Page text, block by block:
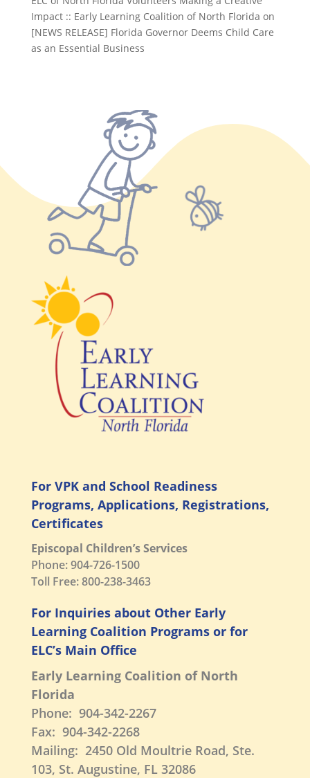
Impact :: Early Learning Coalition of North Florida on
[NEWS RELEASE] Florida Governor Deems Child Care
as an Essential Business
For VPK and School Readiness
Programs, Applications, Registrations,
Certificates
Episcopal Children’s Services
Phone: 904-726-1500
Toll Free: 800-238-3463
For Inquiries about Other Early
Learning Coalition Programs or for
ELC’s Main Office
Early Learning Coalition of North
Florida
Phone: 904-342-2267
Fax: 904-342-2268
Mailing: 2450 Old Moultrie Road, Ste.
103, St. Augustine, FL 32086